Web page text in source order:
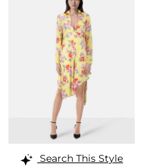
Search This Style